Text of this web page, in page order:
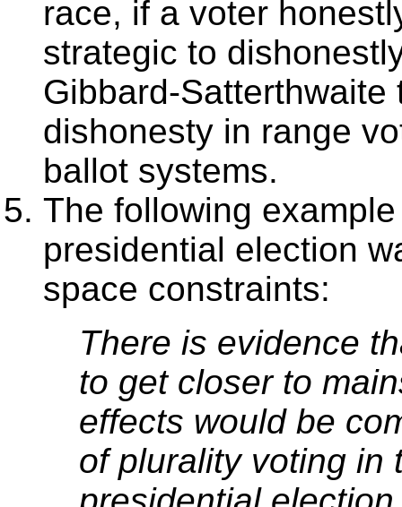
race, if a voter
strategic to
Gibbard-
dishonesty in range
ballot systems.
The following
presidential election
space constraints:
There is evidence
to get closer to
effects would be
of plurality voting in